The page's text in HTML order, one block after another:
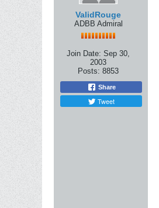
ValidRouge
ADBB Admiral
Join Date: Sep 30,
2003
Posts: 8853
Share
Tweet